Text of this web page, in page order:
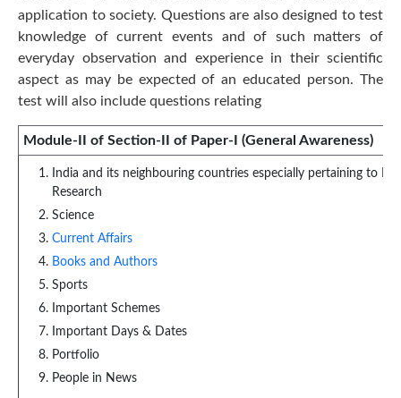
application to society. Questions are also designed to test
knowledge of current events and of such matters of
everyday observation and experience in their scientific
aspect as may be expected of an educated person. The
test will also include questions relating
Module-II of Section-II of Paper-I (General Awareness)
India and its neighbouring countries especially pertaining to
Research
Science
Current Affairs
Books and Authors
Sports
Important Schemes
Important Days & Dates
Portfolio
People in News